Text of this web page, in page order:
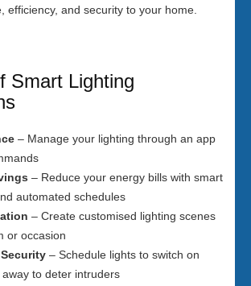
efficiency, and security to your home.
Smart Lighting
– Manage your lighting through an app
– Reduce your energy bills with smart
automated schedules
– Create customised lighting scenes
or occasion
– Schedule lights to switch on
away to deter intruders